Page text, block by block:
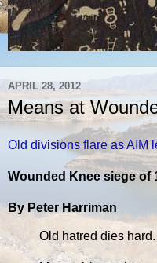
APRIL 28, 2012
Means at
Old divisions flare as AIM
Wounded Knee siege of
By Peter Harriman
Old hatred dies hard.